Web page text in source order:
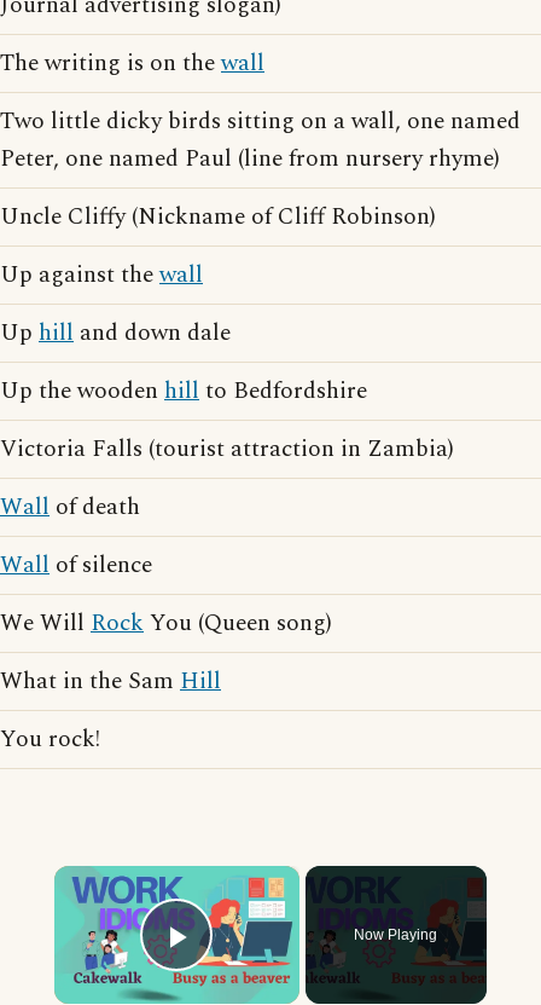
The writing is on thewall
Two little dicky birds sitting on a wall, one named
Peter, one named Paul (line from nursery rhyme)
Uncle Cliffy (Nickname of Cliff Robinson)
Up against thewall
Up hill and down dale
Up the wooden hillto Bedfordshire
Victoria Falls (tourist attraction in Zambia)
Wall of death
Wall of silence
We Will RockYou (Queen song)
What in the Sam Hill
You rock!
×
Play Video
Now Playing